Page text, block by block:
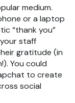
medium.
or a laptop
“thank you”
staff
gratitude (in
You could
to create
social